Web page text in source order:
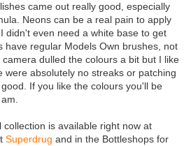
came out really good, especially
Neons can be a real pain to apply
didn't even need a white base to get
have regular Models Own brushes, not
dulled the colours a bit but I like
were absolutely no streaks or patching
If you like the colours you'll be
is available right now at
Superdrug and in the Bottleshops for